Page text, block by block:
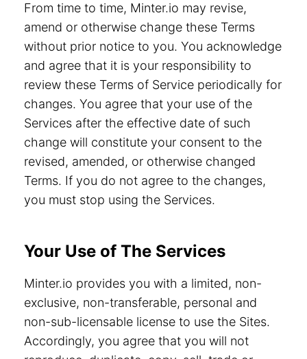
From time to time, Minter.io may revise,
amend or otherwise change these Terms
without prior notice to you. You acknowledge
and agree that it is your responsibility to
review these Terms of Service periodically for
changes. You agree that your use of the
Services after the effective date of such
change will constitute your consent to the
revised, amended, or otherwise changed
Terms. If you do not agree to the changes,
you must stop using the Services.
Your Use of The Services
Minter.io provides you with a limited, non-
exclusive, non-transferable, personal and
non-sub-licensable license to use the Sites.
Accordingly, you agree that you will not